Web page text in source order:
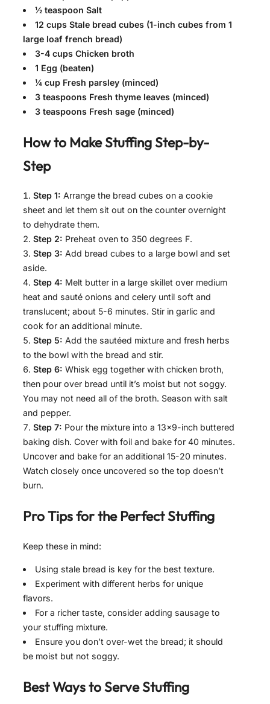
½ teaspoon Salt
12 cups Stale bread cubes (1-inch cubes from 1
large loaf french bread)
3-4 cups Chicken broth
1 Egg (beaten)
¼ cup Fresh parsley (minced)
3 teaspoons Fresh thyme leaves (minced)
3 teaspoons Fresh sage (minced)
How to MakeStuffingStep-by-
Step
Step 1: Arrange the bread cubes on a cookie
sheet and let them sit out on the counter overnight
to dehydrate them.
Step 2: Preheat oven to 350 degrees F.
Step 3: Add bread cubes to a large bowl and set
aside.
Step 4: Melt butter in a large skillet over medium
heat and sauté onions and celery until soft and
translucent; about 5-6 minutes. Stir in garlic and
cook for an additional minute.
Step 5: Add the sautéed mixture and fresh herbs
to the bowl with the bread and stir.
Step 6: Whisk egg together with chicken broth,
then pour over bread until it’s moist but not soggy.
You may not need all of the broth. Season with salt
and pepper.
Step 7: Pour the mixture into a 13×9-inch buttered
baking dish. Cover with foil and bake for 40 minutes.
Uncover and bake for an additional 15-20 minutes.
Watch closely once uncovered so the top doesn’t
burn.
Pro Tips for the PerfectStuffing
Keep these in mind:
Using stale bread is key for the best texture.
Experiment with different herbs for unique
flavors.
For a richer taste, consider adding sausage to
your stuffing mixture.
Ensure you don’t over-wet the bread; it should
be moist but not soggy.
Best Ways to ServeStuffing